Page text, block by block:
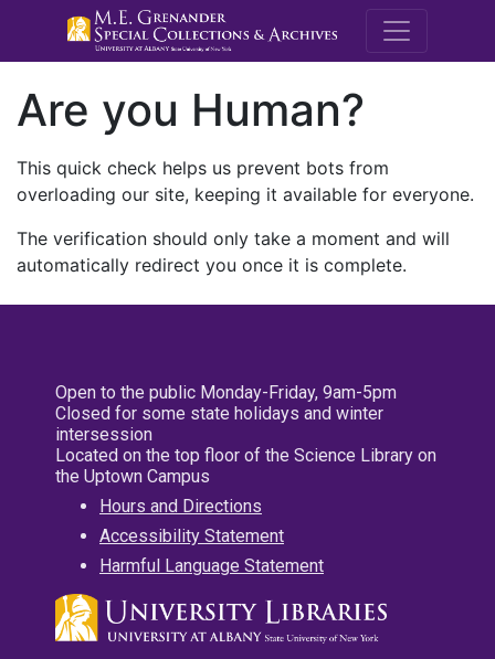
M.E.
Are you Human?
This quick check helps us prevent bots from
overloading our site, keeping it available for everyone.
The verification should only take a moment and will
automatically redirect you once it is complete.
Open to the public Monday-Friday, 9am-5pm
Closed for some state holidays and winter
intersession
Located on the top floor of the Science Library on
the Uptown Campus
Hours and Directions
Accessibility Statement
Harmful Language Statement